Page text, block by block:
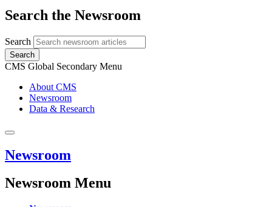
Search the Newsroom
Search
Search
CMS Global Secondary Menu
About CMS
Newsroom
Data & Research
Newsroom
Newsroom Menu